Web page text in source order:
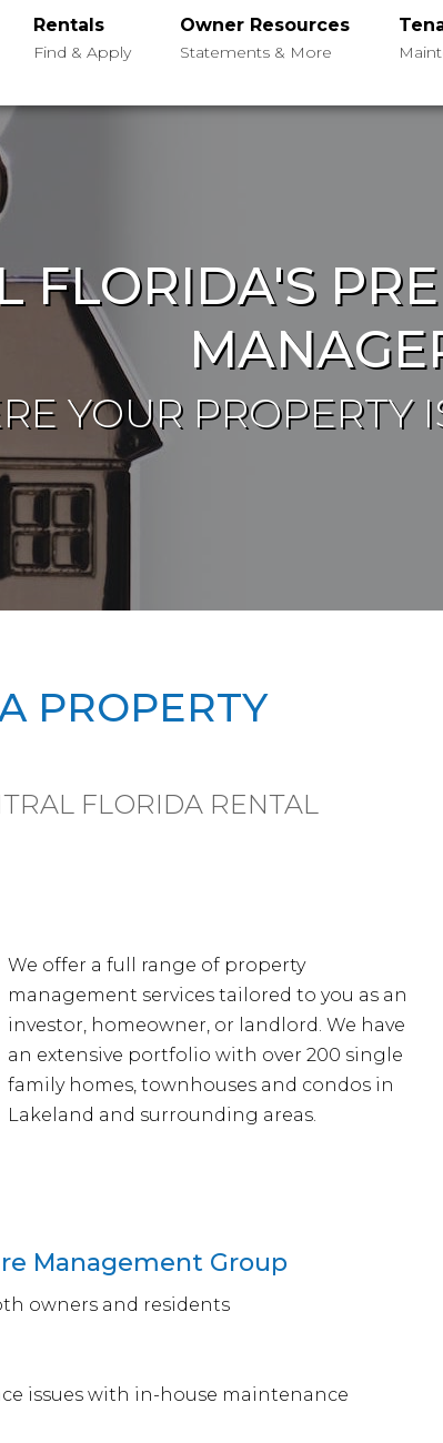
Rentals
Find & Apply
Owner Resources
Statements & More
FLORIDA'S
YOUR PROPERTY
PROPERTY
FLORIDA RENTAL
We offer a full range of property
management services tailored to you as an
investor, homeowner, or landlord. We have
an extensive portfolio with over 200 single
family homes, townhouses and condos in
Lakeland and surrounding areas.
Management Group
owners and residents
issues with in-house maintenance